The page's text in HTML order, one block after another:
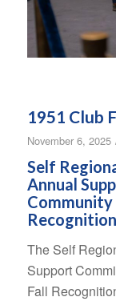
1951 Club
November 6, 2025
Self
Annual
Community
The Self
Support
Fall